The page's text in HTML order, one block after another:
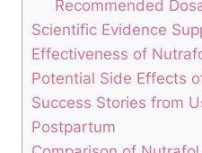
Recommended
Scientific Evidence
Effectiveness of
Potential Side Effects
Success Stories from
Postpartum